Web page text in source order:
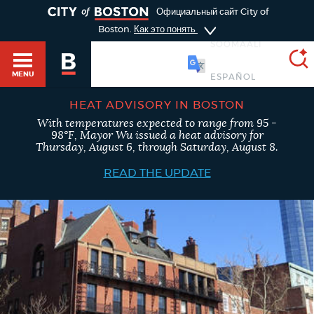
GUIDES TO BOSTON
DEPARTMENTS
Официальный сайт City of
Boston.
Как это понять
MENU
SEARCH
BOSTON.GOV
a
type
Search results
AI summary
POPULAR SEARCHES
HEAT ADVISORY IN BOSTON
With temperatures expected to range from 95 -
98°F, Mayor Wu issued a heat advisory for
Thursday, August 6, through Saturday, August 8.
READ THE UPDATE